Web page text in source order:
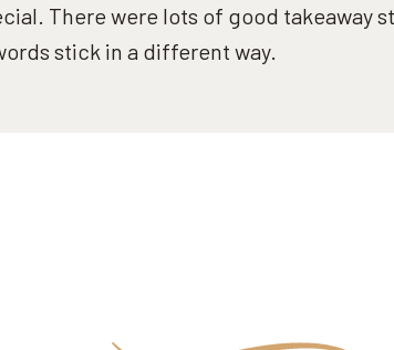
There were lots of good takeaway
stick in a different way.